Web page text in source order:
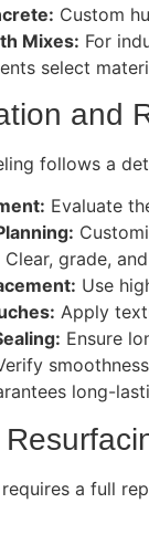
Custom
Mixes: For
select
and
follows a
Evaluate
Clear, grade,
Use
Apply
Ensure
long-
a full